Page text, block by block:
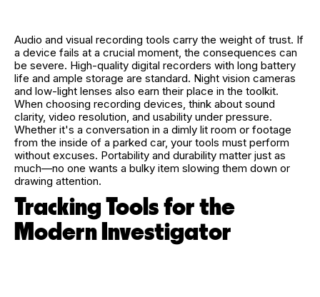
Audio and visual recording tools carry the weight of trust. If
a device fails at a crucial moment, the consequences can
be severe. High-quality digital recorders with long battery
life and ample storage are standard. Night vision cameras
and low-light lenses also earn their place in the toolkit.
When choosing recording devices, think about sound
clarity, video resolution, and usability under pressure.
Whether it's a conversation in a dimly lit room or footage
from the inside of a parked car, your tools must perform
without excuses. Portability and durability matter just as
much—no one wants a bulky item slowing them down or
drawing attention.
Tracking Tools for the
Modern Investigator